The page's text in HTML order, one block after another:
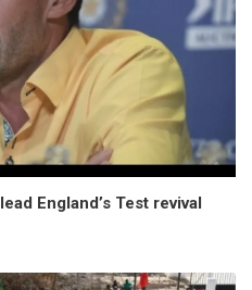
England’s Test revival